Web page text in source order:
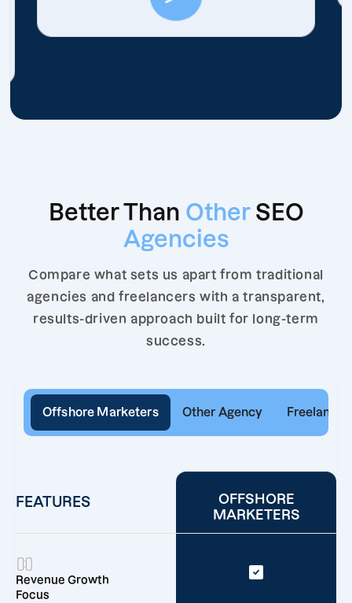
Better Than Other SEO
Agencies
Compare what sets us apart from traditional
agencies and freelancers with a transparent,
results-driven approach built for long-term
success.
Offshore Marketers Other Agency Freelancer
FEATURES
OFFSHORE
MARKETERS
Revenue Growth
Focus